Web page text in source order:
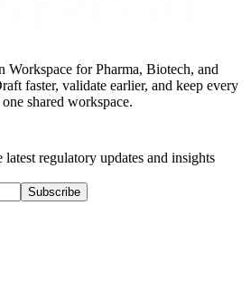
Workspace for Pharma, Biotech, and
faster, validate earlier, and keep every
shared workspace.
latest regulatory updates and insights
Subscribe